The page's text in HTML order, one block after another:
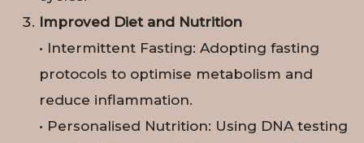
Improved Diet and Nutrition
• Intermittent Fasting: Adopting fasting
protocols to optimise metabolism and
reduce inflammation.
• Personalised Nutrition: Using DNA testing